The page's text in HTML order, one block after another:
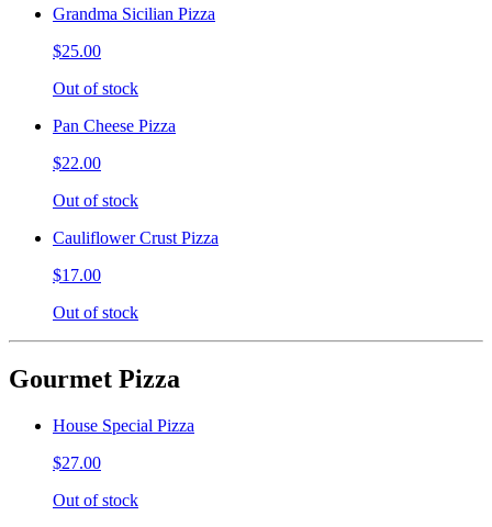
Grandma Sicilian Pizza
$25.00
Out of stock
Pan Cheese Pizza
$22.00
Out of stock
Cauliflower Crust Pizza
$17.00
Out of stock
Gourmet Pizza
House Special Pizza
$27.00
Out of stock